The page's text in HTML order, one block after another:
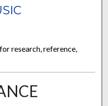
research, reference,